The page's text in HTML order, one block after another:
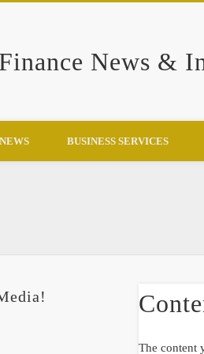
News &
NEWS BUSINESS SERVICES
The content